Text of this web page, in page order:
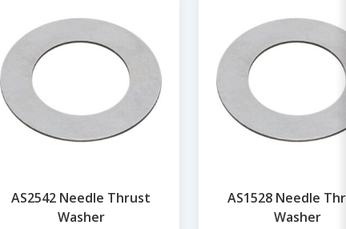
AS2542 Needle Thrust
Washer
AS1528 Needle
Washer